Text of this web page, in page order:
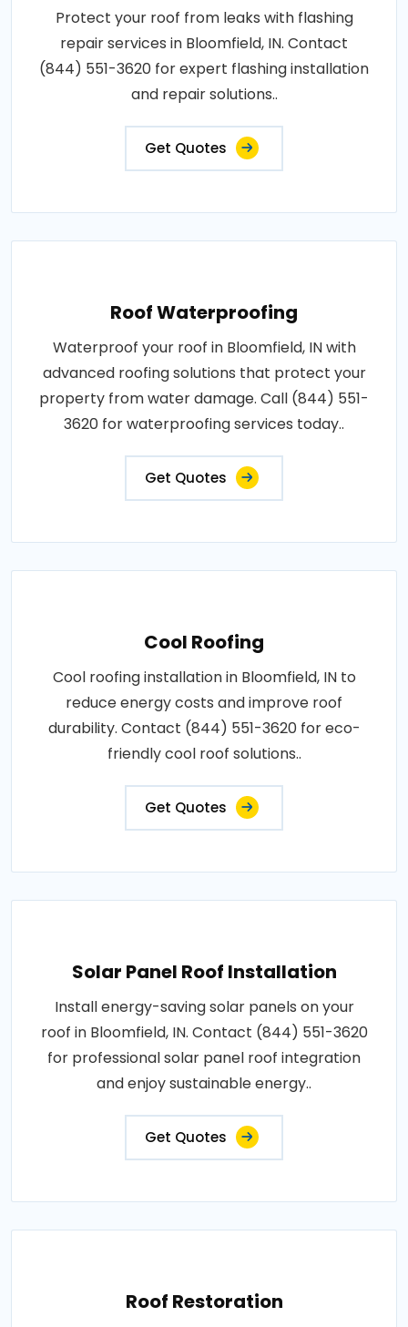
Protect your roof from leaks with flashing
repair services in Bloomfield, IN. Contact
(844) 551-3620 for expert flashing installation
and repair solutions..
Get Quotes
Roof Waterproofing
Waterproof your roof in Bloomfield, IN with
advanced roofing solutions that protect your
property from water damage. Call (844) 551-
3620 for waterproofing services today..
Get Quotes
Cool Roofing
Cool roofing installation in Bloomfield, IN to
reduce energy costs and improve roof
durability. Contact (844) 551-3620 for eco-
friendly cool roof solutions..
Get Quotes
Solar Panel Roof Installation
Install energy-saving solar panels on your
roof in Bloomfield, IN. Contact (844) 551-3620
for professional solar panel roof integration
and enjoy sustainable energy..
Get Quotes
Roof Restoration